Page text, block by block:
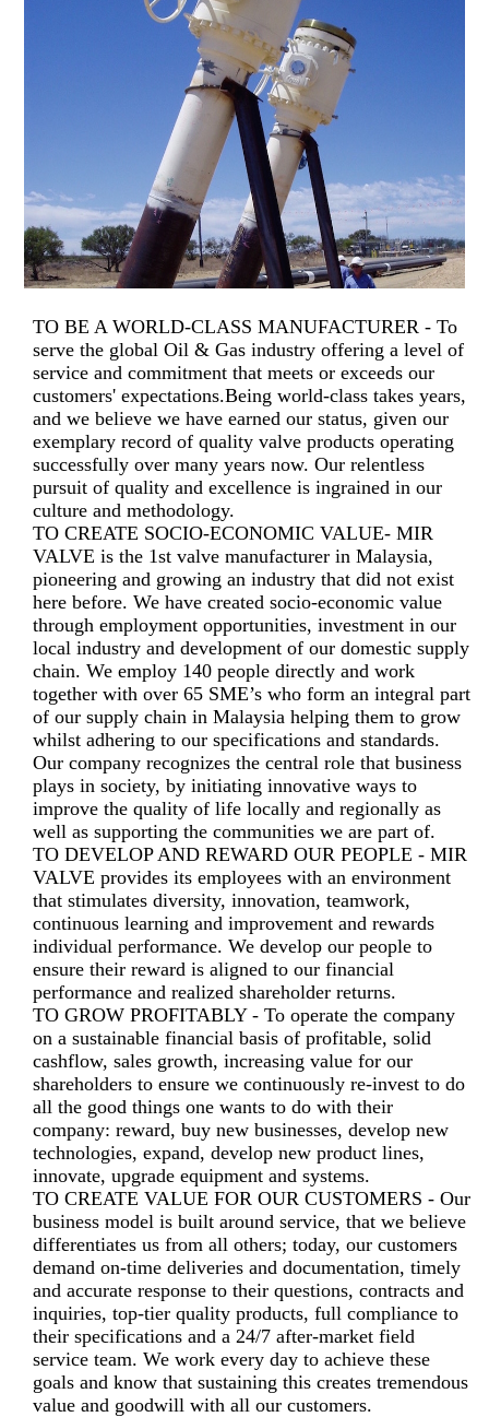
TO BE A WORLD-CLASS MANUFACTURER - To
serve the global Oil & Gas industry offering a level of
service and commitment that meets or exceeds our
customers' expectations.Being world-class takes years,
and we believe we have earned our status, given our
exemplary record of quality valve products operating
successfully over many years now. Our relentless
pursuit of quality and excellence is ingrained in our
culture and methodology.
TO CREATE SOCIO-ECONOMIC VALUE- MIR
VALVE is the 1st valve manufacturer in Malaysia,
pioneering and growing an industry that did not exist
here before. We have created socio-economic value
through employment opportunities, investment in our
local industry and development of our domestic supply
chain. We employ 140 people directly and work
together with over 65 SME’s who form an integral part
of our supply chain in Malaysia helping them to grow
whilst adhering to our specifications and standards.
Our company recognizes the central role that business
plays in society, by initiating innovative ways to
improve the quality of life locally and regionally as
well as supporting the communities we are part of.
TO DEVELOP AND REWARD OUR PEOPLE - MIR
VALVE provides its employees with an environment
that stimulates diversity, innovation, teamwork,
continuous learning and improvement and rewards
individual performance. We develop our people to
ensure their reward is aligned to our financial
performance and realized shareholder returns.
TO GROW PROFITABLY - To operate the company
on a sustainable financial basis of profitable, solid
cashflow, sales growth, increasing value for our
shareholders to ensure we continuously re-invest to do
all the good things one wants to do with their
company: reward, buy new businesses, develop new
technologies, expand, develop new product lines,
innovate, upgrade equipment and systems.
TO CREATE VALUE FOR OUR CUSTOMERS - Our
business model is built around service, that we believe
differentiates us from all others; today, our customers
demand on-time deliveries and documentation, timely
and accurate response to their questions, contracts and
inquiries, top-tier quality products, full compliance to
their specifications and a 24/7 after-market field
service team. We work every day to achieve these
goals and know that sustaining this creates tremendous
value and goodwill with all our customers.